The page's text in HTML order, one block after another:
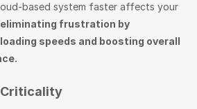
based system faster affects your
eliminating frustration by
speeds and boosting overall
Criticality